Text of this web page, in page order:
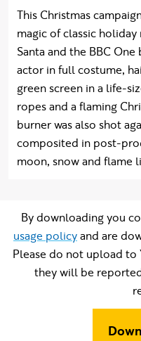
This Christmas
magic of classic
Santa and the BBC
actor in full costume,
green screen in a life-
ropes and a flaming
burner was also shot
composited in post-
moon, snow and flame
By downloading you
usage policyand are
Please do not upload to
they will be